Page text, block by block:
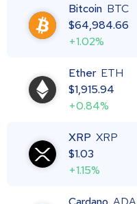
Bitcoin BTC
$64,984.66
+1.02%
Ether ETH
$1,915.94
+0.84%
XRP XRP
$1.03
+1.15%